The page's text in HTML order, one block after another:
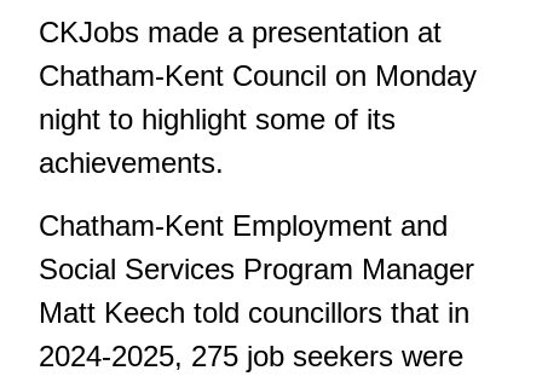
CKJobs made a presentation at
Chatham-Kent Council on Monday
night to highlight some of its
achievements.
Chatham-Kent Employment and
Social Services Program Manager
Matt Keech told councillors that in
2024-2025, 275 job seekers were